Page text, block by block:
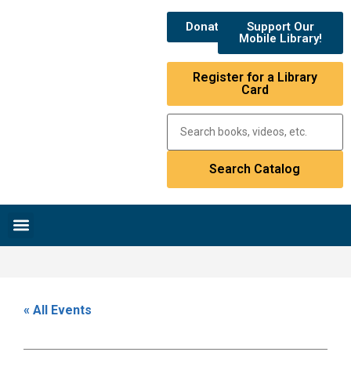
Donate
Support Our
Mobile Library!
Register for a Library
Card
« All Events